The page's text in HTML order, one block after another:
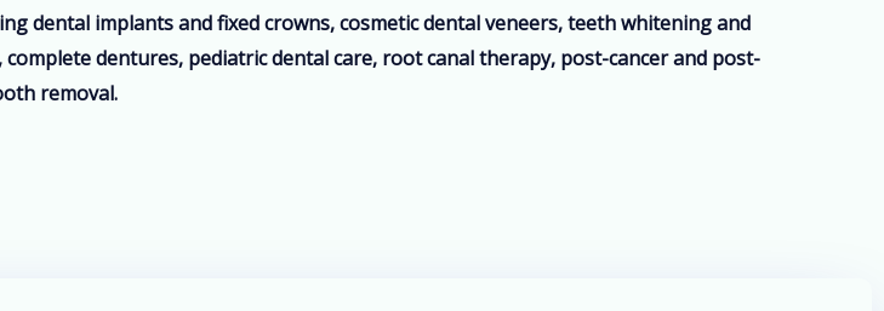
dental implants and fixed crowns, cosmetic dental veneers, teeth whitening and
dentures, pediatric dental care, root canal therapy, post-cancer and post-
removal.